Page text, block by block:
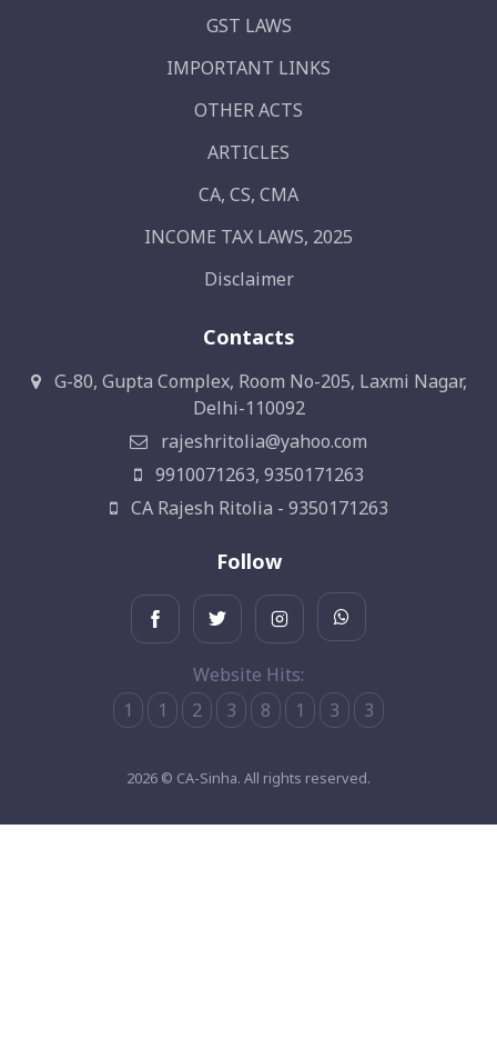
GST LAWS
IMPORTANT LINKS
OTHER ACTS
ARTICLES
CA, CS, CMA
INCOME TAX LAWS, 2025
Disclaimer
Contacts
G-80, Gupta Complex, Room No-205, Laxmi Nagar,
Delhi-110092
rajeshritolia@yahoo.com
9910071263, 9350171263
CA Rajesh Ritolia - 9350171263
Follow
Website Hits:
1
1 2 3 8 1 3 3
2026 © CA-Sinha. All rights reserved.